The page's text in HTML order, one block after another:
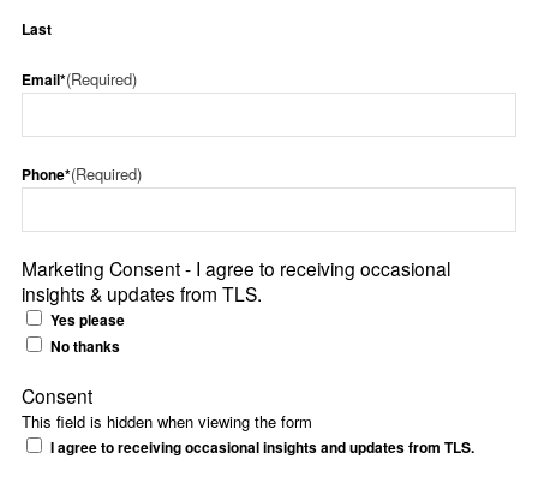
Last
Email*(Required)
Phone*(Required)
Marketing Consent - I agree to receiving occasional
insights & updates from TLS.
Yes please
No thanks
This field is hidden when viewing the form
Consent
I agree to receiving occasional insights and updates from TLS.